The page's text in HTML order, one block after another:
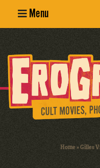
Menu
Erotic
Photography
Cult Movies
Home»Gilles